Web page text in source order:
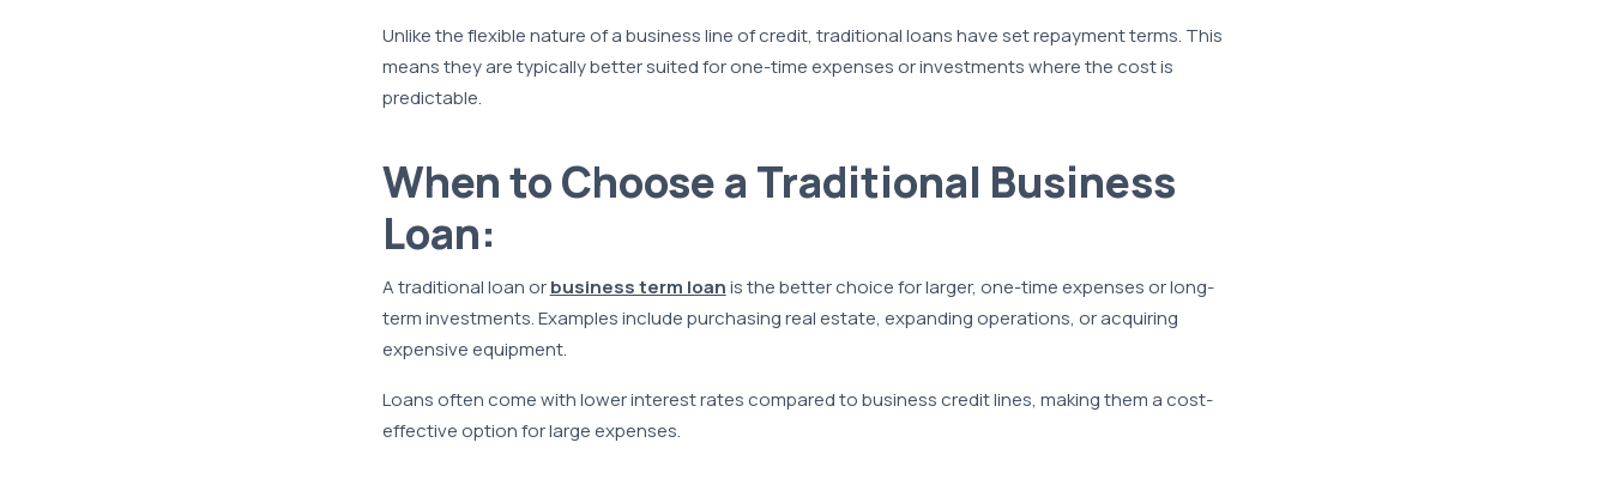
Unlike the flexible nature of a business line of credit, traditional loans have set repayment terms. This
means they are typically better suited for one-time expenses or investments where the cost is
predictable.
When to Choose a Traditional Business
Loan:
A traditional loan orbusiness term loanis the better choice for larger, one-time expenses or long-
term investments. Examples include purchasing real estate, expanding operations, or acquiring
expensive equipment.
Loans often come with lower interest rates compared to business credit lines, making them a cost-
effective option for large expenses.